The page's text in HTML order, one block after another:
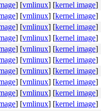
] [vmlinux] [kernel image]
] [vmlinux] [kernel image]
] [vmlinux] [kernel image]
] [vmlinux] [kernel image]
] [vmlinux] [kernel image]
] [vmlinux] [kernel image]
] [vmlinux] [kernel image]
] [vmlinux] [kernel image]
] [vmlinux] [kernel image]
] [vmlinux] [kernel image]